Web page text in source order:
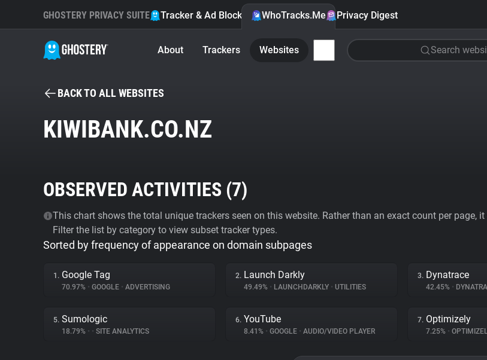
GHOSTERY PRIVACY SUITE Tracker & Ad Blocker WhoTracks.Me Privacy Digest
About Trackers Websites Search
BACK TO ALL WEBSITES
KIWIBANK.CO.NZ
OBSERVED ACTIVITIES (7)
This chart shows the total unique trackers seen on this website. Rather than an exact count per page,
Filter the list by category to view subset tracker types.
Sorted by frequency of appearance on domain subpages
1. Google Tag
70.97% • GOOGLE • ADVERTISING
2. Launch Darkly
49.49% • LAUNCHDARKLY • UTILITIES
3. Dynatrace
42.45% •
5. Sumologic
18.79% • • SITE ANALYTICS
6. YouTube
8.41% • GOOGLE • AUDIO/VIDEO PLAYER
7. Optimizely
7.25% •